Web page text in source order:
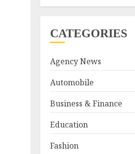
CATEGORIES
Agency News
Automobile
Business & Finance
Education
Fashion